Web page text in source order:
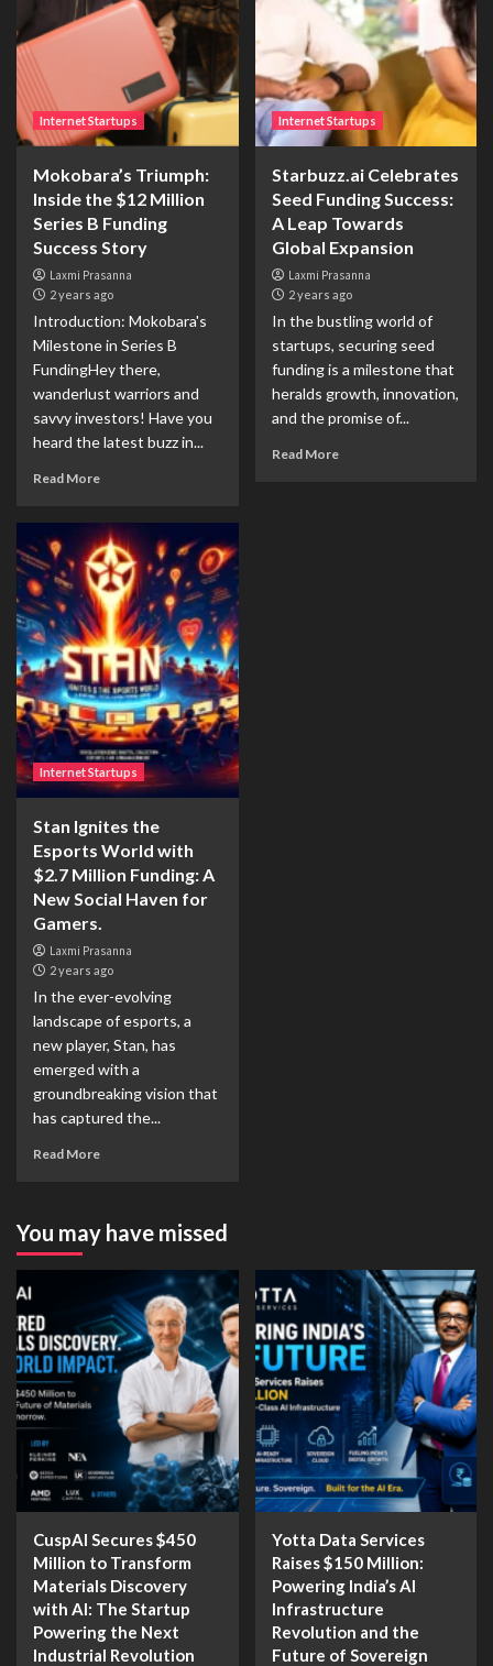
Internet Startups
Mokobara’s Triumph:
Inside the $12 Million
Series B Funding
Success Story
Laxmi Prasanna
2 years ago
Introduction: Mokobara's
Milestone in Series B
FundingHey there,
wanderlust warriors and
savvy investors! Have you
heard the latest buzz in...
Read More
Internet Startups
Starbuzz.ai Celebrates
Seed Funding Success:
A Leap Towards
Global Expansion
Laxmi Prasanna
2 years ago
In the bustling world of
startups, securing seed
funding is a milestone that
heralds growth, innovation,
and the promise of...
Read More
Internet Startups
Stan Ignites the
Esports World with
$2.7 Million Funding: A
New Social Haven for
Gamers.
Laxmi Prasanna
2 years ago
In the ever-evolving
landscape of esports, a
new player, Stan, has
emerged with a
groundbreaking vision that
has captured the...
Read More
You may have missed
CuspAI Secures $450
Million to Transform
Materials Discovery
with AI: The Startup
Powering the Next
Industrial Revolution
Yotta Data Services
Raises $150 Million:
Powering India’s AI
Infrastructure
Revolution and the
Future of Sovereign